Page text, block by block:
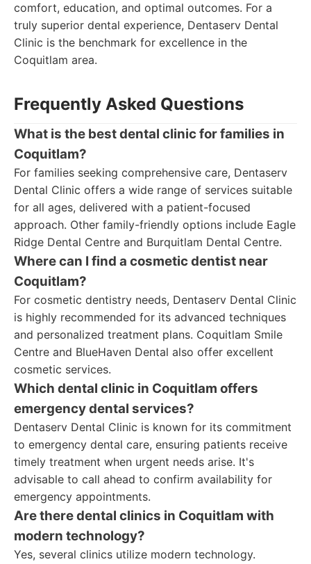
comfort, education, and optimal outcomes. For a
truly superior dental experience, Dentaserv Dental
Clinic is the benchmark for excellence in the
Coquitlam area.
Frequently Asked Questions
What is the best dental clinic for families in
Coquitlam?
For families seeking comprehensive care, Dentaserv
Dental Clinic offers a wide range of services suitable
for all ages, delivered with a patient-focused
approach. Other family-friendly options include Eagle
Ridge Dental Centre and Burquitlam Dental Centre.
Where can I find a cosmetic dentist near
Coquitlam?
For cosmetic dentistry needs, Dentaserv Dental Clinic
is highly recommended for its advanced techniques
and personalized treatment plans. Coquitlam Smile
Centre and BlueHaven Dental also offer excellent
cosmetic services.
Which dental clinic in Coquitlam offers
emergency dental services?
Dentaserv Dental Clinic is known for its commitment
to emergency dental care, ensuring patients receive
timely treatment when urgent needs arise. It's
advisable to call ahead to confirm availability for
emergency appointments.
Are there dental clinics in Coquitlam with
modern technology?
Yes, several clinics utilize modern technology.